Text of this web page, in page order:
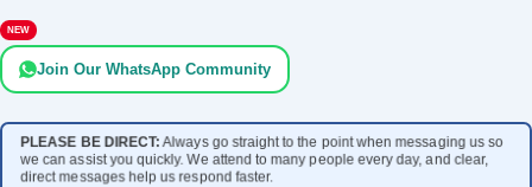
NEW
Join Our WhatsApp Community
PLEASE BE DIRECT:Always go straight to the point when messaging us so
we can assist you quickly. We attend to many people every day, and clear,
direct messages help us respond faster.